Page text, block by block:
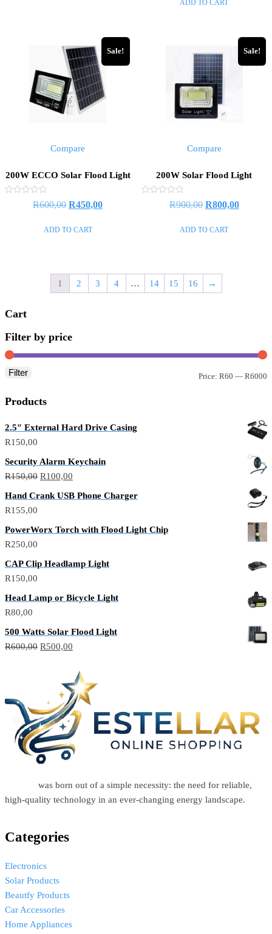
ADD TO CART
Sale!
Compare
200W ECCO Solar Flood Light
R600,00 R450,00
ADD TO CART
Sale!
Compare
200W Solar Flood Light
R900,00 R800,00
ADD TO CART
1 2 3 4 … 14 15 16 →
Cart
Filter by price
Filter Price: R60 — R6000
Products
2.5″ External Hard Drive Casing
R150,00
Security Alarm Keychain
R150,00 R100,00
Hand Crank USB Phone Charger
R155,00
PowerWorx Torch with Flood Light Chip
R250,00
CAP Clip Headlamp Light
R150,00
Head Lamp or Bicycle Light
R80,00
500 Watts Solar Flood Light
R600,00 R500,00
was born out of a simple necessity: the need for reliable,
high-quality technology in an ever-changing energy landscape.
Categories
Electronics
Solar Products
Beautfy Products
Car Accessories
Home Appliances